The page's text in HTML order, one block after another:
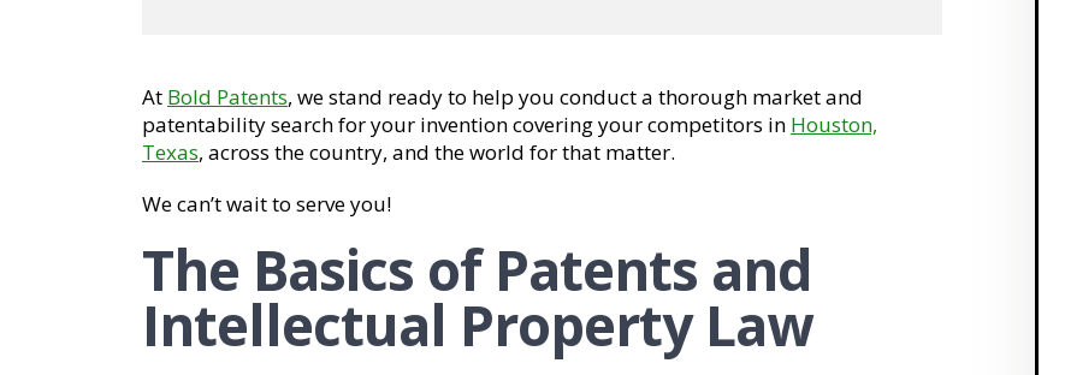
At Bold Patents, we stand ready to help you conduct a thorough market and
patentability search for your invention covering your competitors in Houston,
Texas, across the country, and the world for that matter.
We can’t wait to serve you!
The Basics of Patents and
Intellectual Property Law